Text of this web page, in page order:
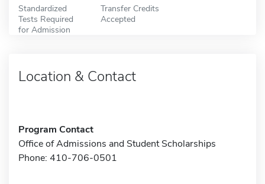
Standardized
Tests Required
for Admission
Transfer Credits
Accepted
Location & Contact
Program Contact
Office of Admissions and Student Scholarships
Phone: 410-706-0501